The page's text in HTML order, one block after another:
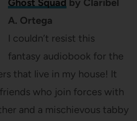
Ghost Squad by Claribel
A. Ortega
I couldn’t resist this
fantasy audiobook for the
that live in my house! It
who join forces with
and a mischievous tabby